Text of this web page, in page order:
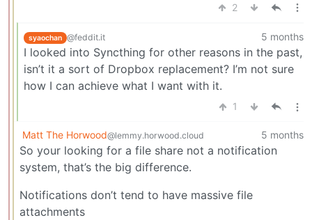
2
syaochan @feddit.it 5 months
I looked into Syncthing for other reasons in the past,
isn’t it a sort of Dropbox replacement? I’m not sure
how I can achieve what I want with it.
1
Matt The Horwood@lemmy.horwood.cloud 5 months
So your looking for a file share not a notification
system, that’s the big difference.
Notifications don’t tend to have massive file
attachments